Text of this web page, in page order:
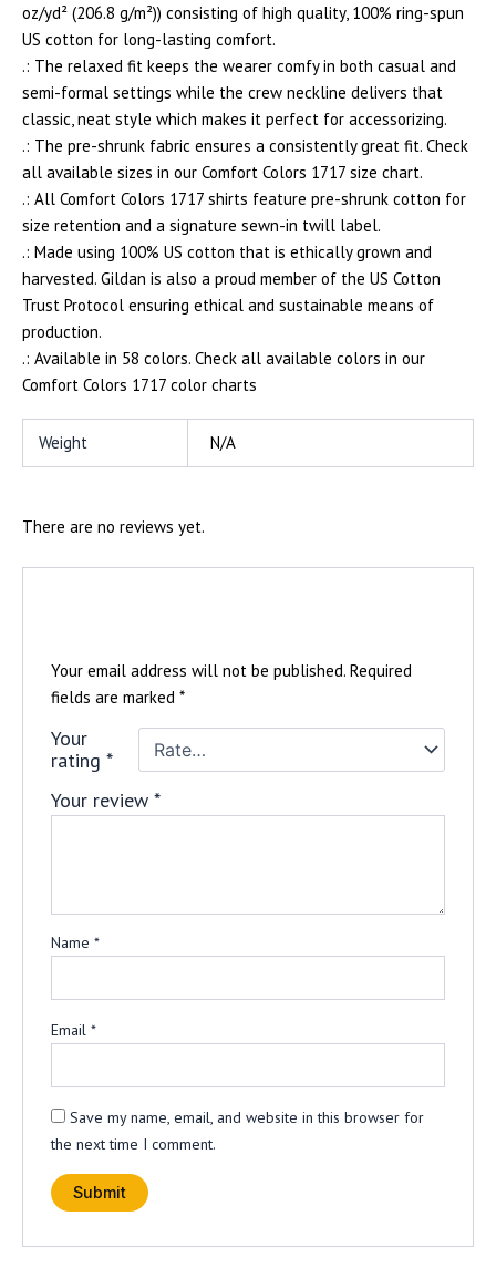
oz/yd² (206.8 g/m²)) consisting of high quality, 100% ring-spun
US cotton for long-lasting comfort.
.: The relaxed fit keeps the wearer comfy in both casual and
semi-formal settings while the crew neckline delivers that
classic, neat style which makes it perfect for accessorizing.
.: The pre-shrunk fabric ensures a consistently great fit. Check
all available sizes in our Comfort Colors 1717 size chart.
.: All Comfort Colors 1717 shirts feature pre-shrunk cotton for
size retention and a signature sewn-in twill label.
.: Made using 100% US cotton that is ethically grown and
harvested. Gildan is also a proud member of the US Cotton
Trust Protocol ensuring ethical and sustainable means of
production.
.: Available in 58 colors. Check all available colors in our
Comfort Colors 1717 color charts
Weight N/A
There are no reviews yet.
Your email address will not be published. Required
fields are marked*
Your
rating*
Your review*
Name*
Email*
Save my name, email, and website in this browser for
the next time I comment.